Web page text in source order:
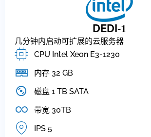
DEDI-1
几分钟内启动可扩展的云服务器
CPU Intel Xeon E3-1230
内存 32 GB
磁盘 1 TB SATA
带宽 30TB
IPS 5